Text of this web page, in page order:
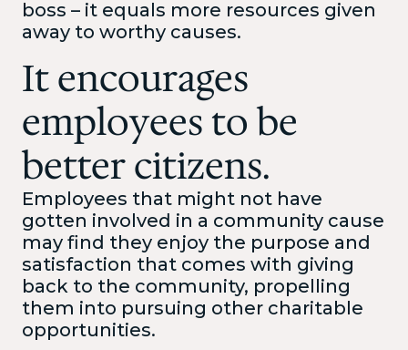
boss – it equals more resources given
away to worthy causes.
It encourages
employees to be
better citizens.
Employees that might not have
gotten involved in a community cause
may find they enjoy the purpose and
satisfaction that comes with giving
back to the community, propelling
them into pursuing other charitable
opportunities.